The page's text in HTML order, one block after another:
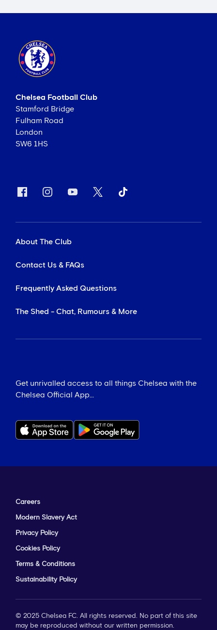
Chelsea Football Club
Stamford Bridge
Fulham Road
London
SW6 1HS
About The Club
Contact Us & FAQs
Frequently Asked Questions
The Shed - Chat, Rumours & More
Get unrivalled access to all things Chelsea with the
Chelsea Official App...
Careers
Modern Slavery Act
Privacy Policy
Cookies Policy
Terms & Conditions
Sustainability Policy
© 2025 Chelsea FC. All rights reserved. No part of this site
may be reproduced without our written permission.